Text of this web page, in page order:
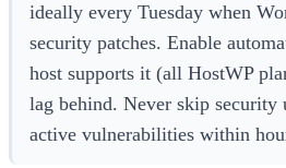
ideally every Tuesday when
security patches. Enable
host supports it (all HostWP
lag behind. Never skip
active vulnerabilities within